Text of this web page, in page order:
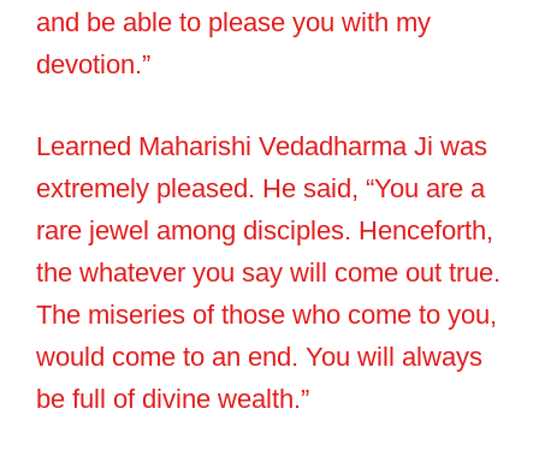
and be able to please you with my
devotion.”
Learned Maharishi Vedadharma Ji was
extremely pleased. He said, “You are a
rare jewel among disciples. Henceforth,
the whatever you say will come out true.
The miseries of those who come to you,
would come to an end. You will always
be full of divine wealth.”